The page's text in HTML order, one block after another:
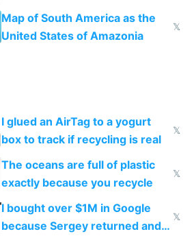
the Gulf states
Map of South America as the
United States of Amazonia
𝕏
I glued an AirTag to a yogurt
box to track if recycling is real
𝕏
The oceans are full of plastic
exactly because you recycle
𝕏
I bought over $1M in Google
because Sergey returned and
𝕏